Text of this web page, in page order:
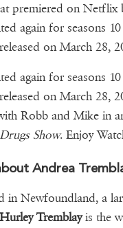
premiered on Netflix
again for seasons
on March 28,
again for seasons
on March 28,
Robb and Mike in
Show. Enjoy
Andrea
in Newfoundland, a
Tremblayis the